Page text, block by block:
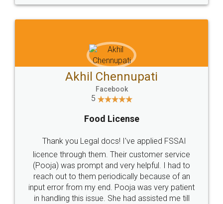
Sitemap Shipping Policy Terms & Conditions